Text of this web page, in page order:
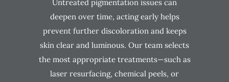
Untreated pigmentation issues can
deepen over time, acting early helps
prevent further discoloration and keeps
skin clear and luminous. Our team selects
the most appropriate treatments—such as
laser resurfacing, chemical peels, or